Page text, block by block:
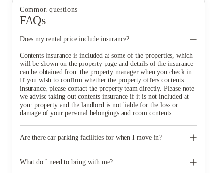
Common questions
FAQs
Does my rental price include insurance?
Contents insurance is included at some of the properties, which
will be shown on the property page and details of the insurance
can be obtained from the property manager when you check in.
If you wish to confirm whether the property offers contents
insurance, please contact the property team directly. Please note
we advise taking out contents insurance if it is not included at
your property and the landlord is not liable for the loss or
damage of your personal belongings and room contents.
Are there car parking facilities for when I move in?
charge, please speak to your property team directly if you would
What do I need to bring with me?